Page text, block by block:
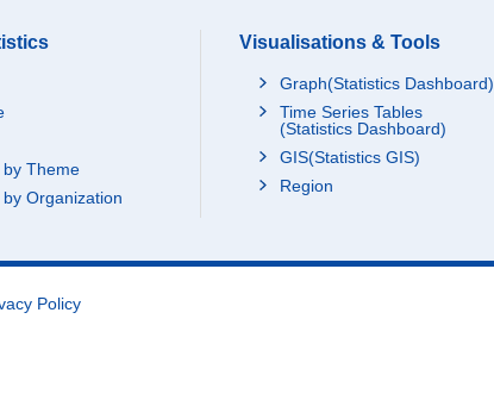
Theme
Organization
Visualisations & Tools
Graph(Statistics Dashboard)
Time Series Tables
(Statistics Dashboard)
GIS(Statistics GIS)
Region
Policy